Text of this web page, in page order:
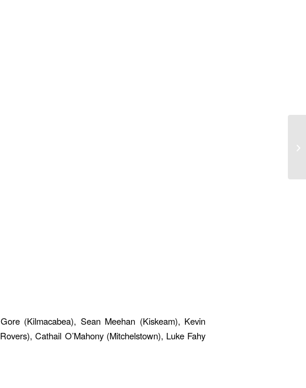
(Kilmacabea), Sean Meehan (Kiskeam), Kevin
Cathail O’Mahony (Mitchelstown), Luke Fahy